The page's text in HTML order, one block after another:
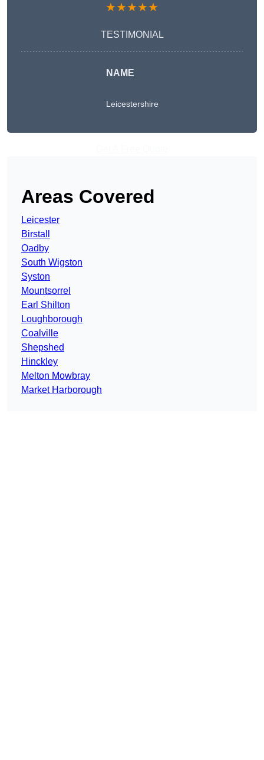
★★★★★
TESTIMONIAL
NAME
Leicestershire
Areas Covered
Leicester
Birstall
Oadby
South Wigston
Syston
Mountsorrel
Earl Shilton
Loughborough
Coalville
Shepshed
Hinckley
Melton Mowbray
Market Harborough